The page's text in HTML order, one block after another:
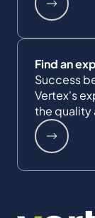
Find an
Success
Vertex's
the quality